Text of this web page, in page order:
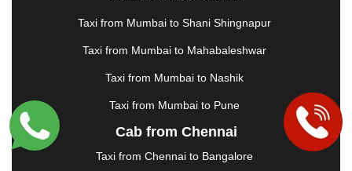
MEHSANA |MEHANDIPUR BALAJI |
METTUPALAYAM |MOHALI |MORADABAD
MUZAFFARNAGAR |MUZAFFARPUR
|
NAGERCOIL |NAGPUR | NAINITAL |
NASHIK
NAVSARI NELLORE NIZAMABAD
|
NOIDA
PALANI
PALANPUR |PANCHKULA | PANIPAT |
Taxi from Mumbai to Shani Shingnapur
Taxi from Mumbai to Mahabaleshwar
Taxi from Mumbai to Nashik
Taxi from Mumbai to Pune
Cab from Chennai
Taxi from Chennai to Bangalore